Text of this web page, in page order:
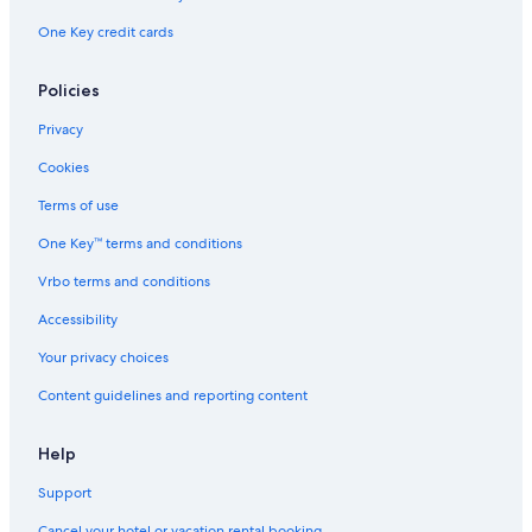
y
One Key credit cards
Policies
Privacy
Cookies
Terms of use
One Key™ terms and conditions
Vrbo terms and conditions
Accessibility
Your privacy choices
Content guidelines and reporting content
Help
Support